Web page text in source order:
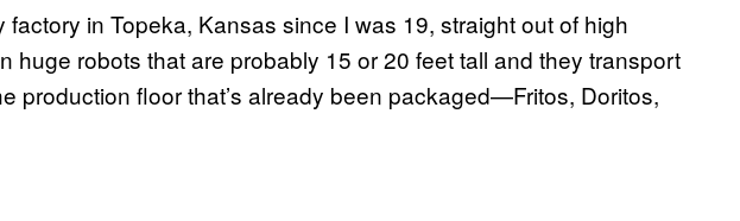
factory in Topeka, Kansas since I was 19, straight out of high
huge robots that are probably 15 or 20 feet tall and they transport
production floor that’s already been packaged—Fritos, Doritos,